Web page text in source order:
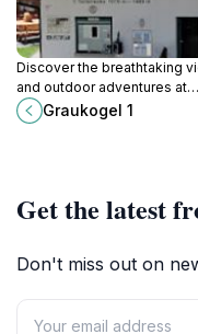
Discover the breathtaking
and outdoor adventures at
Graukogel, a premier
cable car in Bad Gastein,
Graukogel 1
Get the latest
Don't miss out on